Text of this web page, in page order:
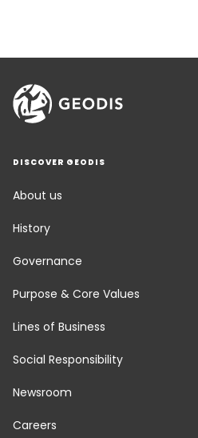
DISCOVER GEODIS
About us
History
Governance
Purpose & Core Values
Lines of Business
Social Responsibility
Newsroom
Careers